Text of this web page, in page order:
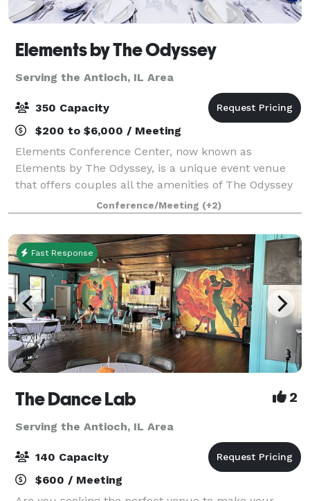
Elements by The Odyssey
Serving the Antioch, IL Area
350 Capacity
$200 to $6,000 / Meeting
Elements Conference Center, now known as
Elements by The Odyssey, is a unique event venue
that offers couples all the amenities of The Odyssey
that the south suburbs have grown to know and love
for decades! The experienced Events Specialist
Conference/Meeting (+2)
Fast Response
The Dance Lab 2
Serving the Antioch, IL Area
140 Capacity
$600 / Meeting